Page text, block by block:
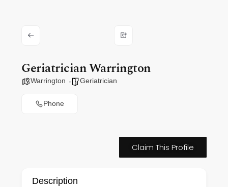
Geriatrician Warrington
Warrington Geriatrician
Phone
Claim This Profile
Description